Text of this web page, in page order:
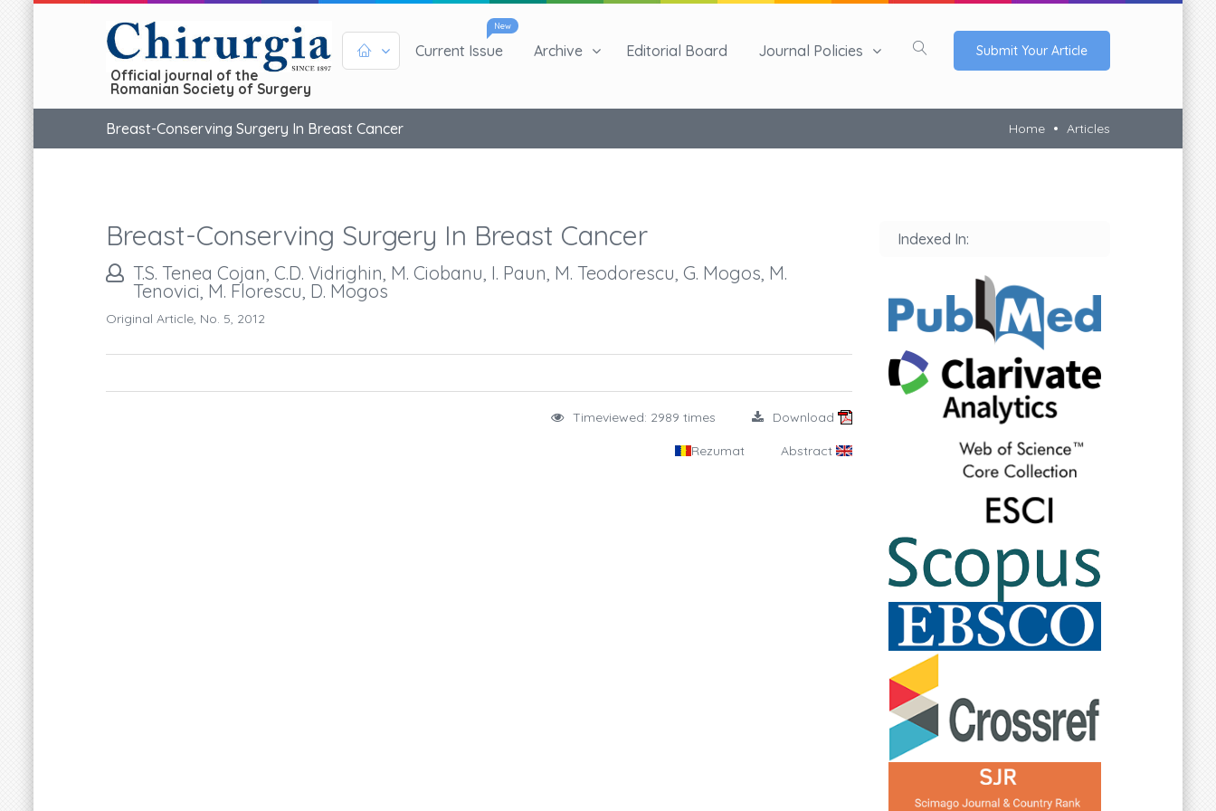
Official journal of the
Romanian Society of Surgery
New
Current Issue Archive Editorial Board Journal Policies Submit Your Article
Breast-Conserving Surgery In Breast Cancer Home Articles
Breast-Conserving Surgery In Breast Cancer
T.S. Tenea Cojan, C.D. Vidrighin, M. Ciobanu, I. Paun, M. Teodorescu, G. Mogos, M.
Tenovici, M. Florescu, D. Mogos
Original Article, No. 5, 2012
Timeviewed: 2989 times Download
Rezumat Abstract
Indexed In: